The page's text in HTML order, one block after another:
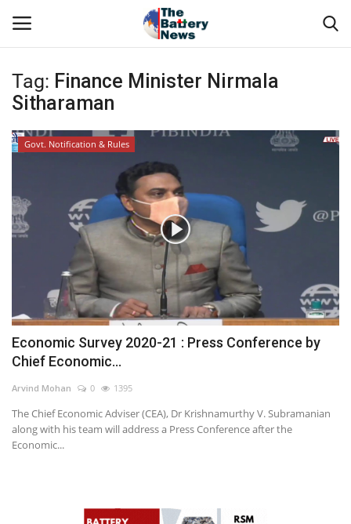
Login Register
About Us
Technical Presentations
News & Articles
Technical Info
Govt. Affair
Battery Directory
Advertising
Tag: Finance Minister Nirmala
Sitharaman
Govt. Notification & Rules
Economic Survey 2020-21 : Press Conference by
Chief Economic...
Arvind Mohan 0 1395
The Chief Economic Adviser (CEA), Dr Krishnamurthy V. Subramanian
along with his team will address a Press Conference after the
Economic...